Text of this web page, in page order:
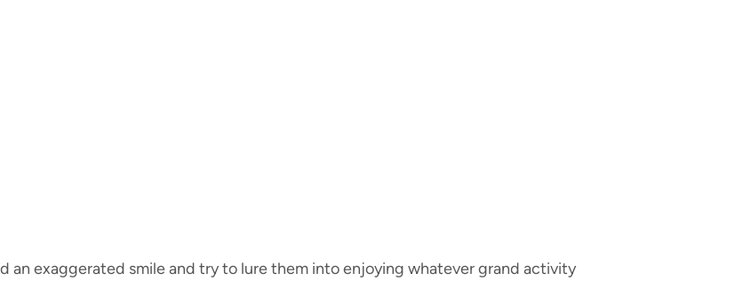
an exaggerated smile and try to lure them into enjoying whatever grand activity